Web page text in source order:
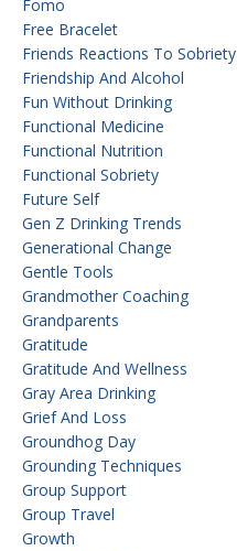
Fomo
Free Bracelet
Friends Reactions To Sobriety
Friendship And Alcohol
Fun Without Drinking
Functional Medicine
Functional Nutrition
Functional Sobriety
Future Self
Gen Z Drinking Trends
Generational Change
Gentle Tools
Grandmother Coaching
Grandparents
Gratitude
Gratitude And Wellness
Gray Area Drinking
Grief And Loss
Groundhog Day
Grounding Techniques
Group Support
Group Travel
Growth